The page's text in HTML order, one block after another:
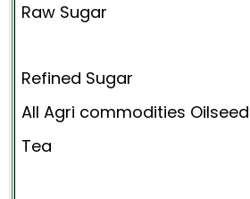
Raw Sugar
Refined Sugar
All Agri commodities
Tea